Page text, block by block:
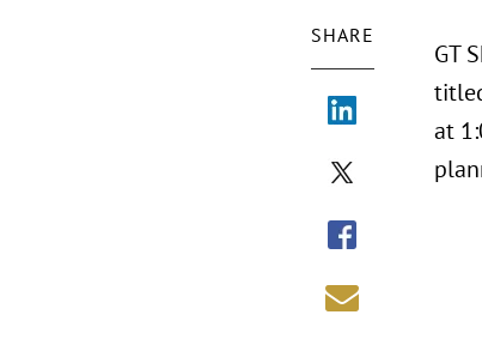
SHARE
GT
at